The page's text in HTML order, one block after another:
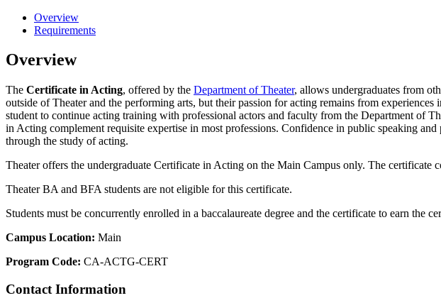
Overview
Requirements
Overview
The Certificate in Acting, offered by the Department of Theater, allows undergraduates from
outside of Theater and the performing arts, but their passion for acting remains from
student to continue acting training with professional actors and faculty from the Department of
in Acting complement requisite expertise in most professions. Confidence in public speaking
through the study of acting.
Theater offers the undergraduate Certificate in Acting on the Main Campus only. The certificate
Theater BA and BFA students are not eligible for this certificate.
Students must be concurrently enrolled in a baccalaureate degree and the certificate to earn the
Campus Location: Main
Program Code: CA-ACTG-CERT
Contact Information